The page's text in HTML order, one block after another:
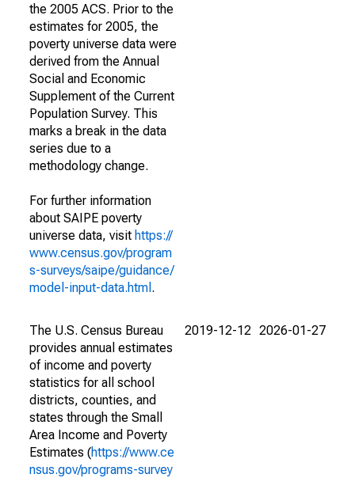
the 2005 ACS. Prior to the
estimates for 2005, the
poverty universe data were
derived from the Annual
Social and Economic
Supplement of the Current
Population Survey. This
marks a break in the data
series due to a
methodology change.
For further information
about SAIPE poverty
universe data, visit https://
www.census.gov/program
s-surveys/saipe/guidance/
model-input-data.html .
The U.S. Census Bureau
provides annual estimates
of income and poverty
statistics for all school
districts, counties, and
states through the Small
Area Income and Poverty
Estimates (https://www.ce
nsus.gov/programs-survey
2019-12-12 2026-01-27